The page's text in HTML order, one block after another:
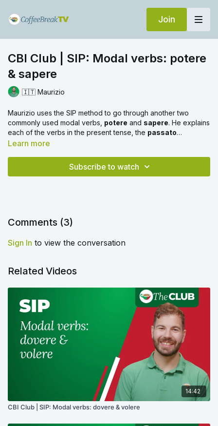
Join
CBI Club | SIP: Modal verbs: potere
& sapere
🇮🇹 Maurizio
Maurizio uses the SIP method to go through another two
commonly used modal verbs, potere and sapere. He explains
each of the verbs in the present tense, the passato
prossimo, the
Learn more
Subscribe to watch
Comments (3)
Sign In to view the conversation
Related Videos
14:42
CBI Club | SIP: Modal verbs: dovere & volere